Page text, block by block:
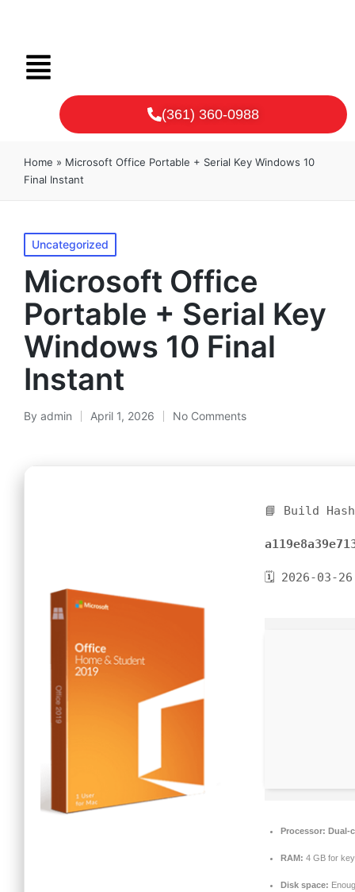
(361) 360-0988
Home » Microsoft Office Portable + Serial Key Windows 10
Final Instant
Uncategorized
Microsoft Office
Portable + Serial Key
Windows 10 Final
Instant
By admin April 1, 2026 No Comments
📘 Build
🗓 2026-03-26
Processor: Dual-
RAM: 4 GB for
Disk space: